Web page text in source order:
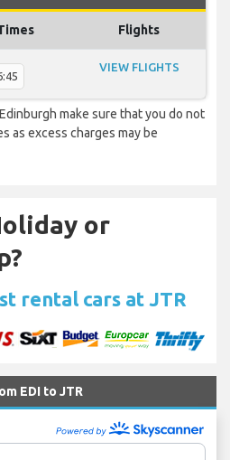
Flights
VIEW FLIGHTS
make sure that you do not
as excess charges may be
or
rental cars at JTR
EDI to JTR